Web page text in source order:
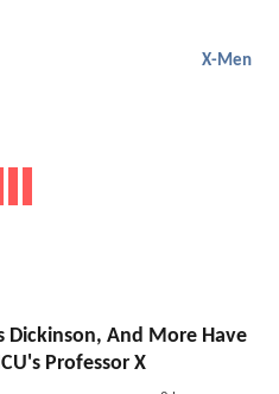
X-Men
Dickinson, And More Have
Professor X